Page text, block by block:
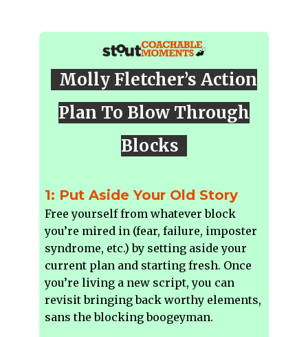
Molly Fletcher’s Action
Plan To Blow Through
Blocks
1: Put Aside Your Old Story
Free yourself from whatever block
you’re mired in (fear, failure, imposter
syndrome, etc.) by setting aside your
current plan and starting fresh. Once
you’re living a new script, you can
revisit bringing back worthy elements,
sans the blocking boogeyman.